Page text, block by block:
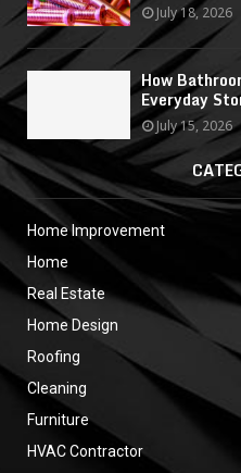
July 18, 2026
How
Everyday
July 15, 2026
Home Improvement
Home
Real Estate
Home Design
Roofing
Cleaning
Furniture
HVAC Contractor